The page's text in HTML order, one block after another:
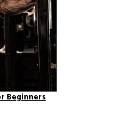
Beginners